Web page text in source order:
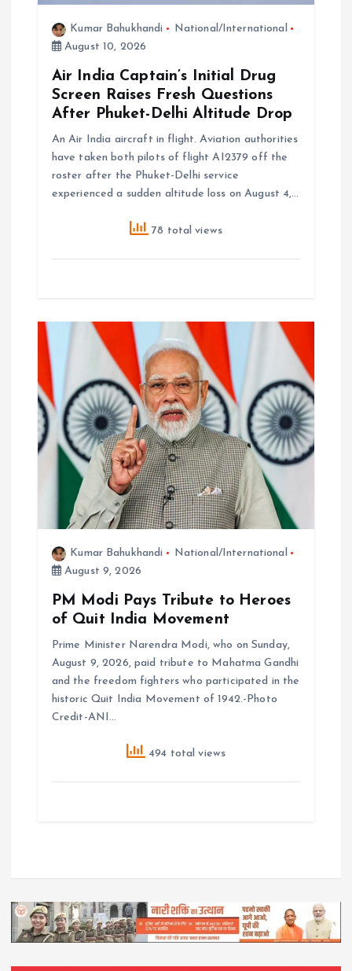
Kumar Bahukhandi
National/International
August 10, 2026
Air India Captain’s Initial Drug
Screen Raises Fresh Questions
After Phuket-Delhi Altitude Drop
An Air India aircraft in flight. Aviation authorities
have taken both pilots of flight AI2379 off the
roster after the Phuket-Delhi service
experienced a sudden altitude loss on August 4,…
78 total views
Kumar Bahukhandi
National/International
August 9, 2026
PM Modi Pays Tribute to Heroes
of Quit India Movement
Prime Minister Narendra Modi, who on Sunday,
August 9, 2026, paid tribute to Mahatma Gandhi
and the freedom fighters who participated in the
historic Quit India Movement of 1942.-Photo
Credit-ANI…
494 total views